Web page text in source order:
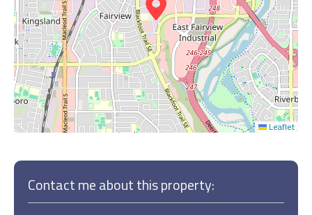
Leaflet
Contact me about this property: